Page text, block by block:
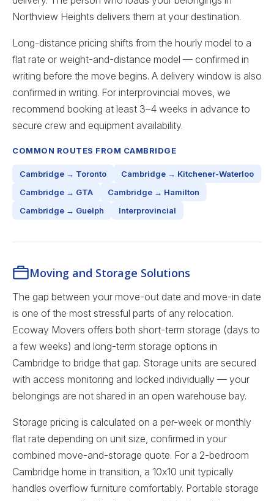
Northview Heights delivers them at your destination.
Long-distance pricing shifts from the hourly model to a
flat rate or weight-and-distance model — confirmed in
writing before the move begins. A delivery window is also
confirmed in writing. For interprovincial moves, we
recommend booking at least 3–4 weeks in advance to
secure crew and equipment availability.
COMMON ROUTES FROM CAMBRIDGE
Cambridge → Toronto
Cambridge → Kitchener-Waterloo
Cambridge → GTA
Cambridge → Hamilton
Cambridge → Guelph
Interprovincial
Moving and Storage Solutions
The gap between your move-out date and move-in date
is one of the most stressful parts of any relocation.
Ecoway Movers offers both short-term storage (days to
a few weeks) and long-term storage options in
Cambridge to bridge that gap. Storage units are secured
with access monitoring and locked individually — your
belongings are not shared in an open warehouse bay.
Storage pricing is calculated on a per-week or monthly
flat rate depending on unit size, confirmed in your
combined move-and-storage quote. For a 2-bedroom
Cambridge home in transition, a 10x10 unit typically
handles overflow furniture comfortably. Portable storage